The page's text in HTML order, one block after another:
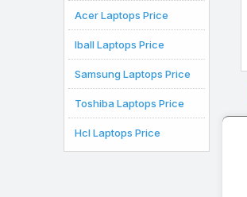
Acer Laptops Price
Iball Laptops Price
Samsung Laptops Price
Toshiba Laptops Price
Hcl Laptops Price